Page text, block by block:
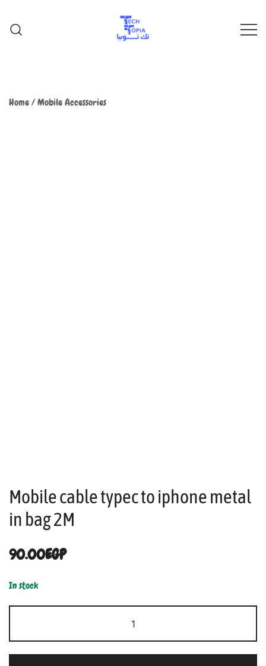
Home/Mobile Accessories
Mobile cable typec to iphone metal
in bag 2M
90.00EGP
In stock